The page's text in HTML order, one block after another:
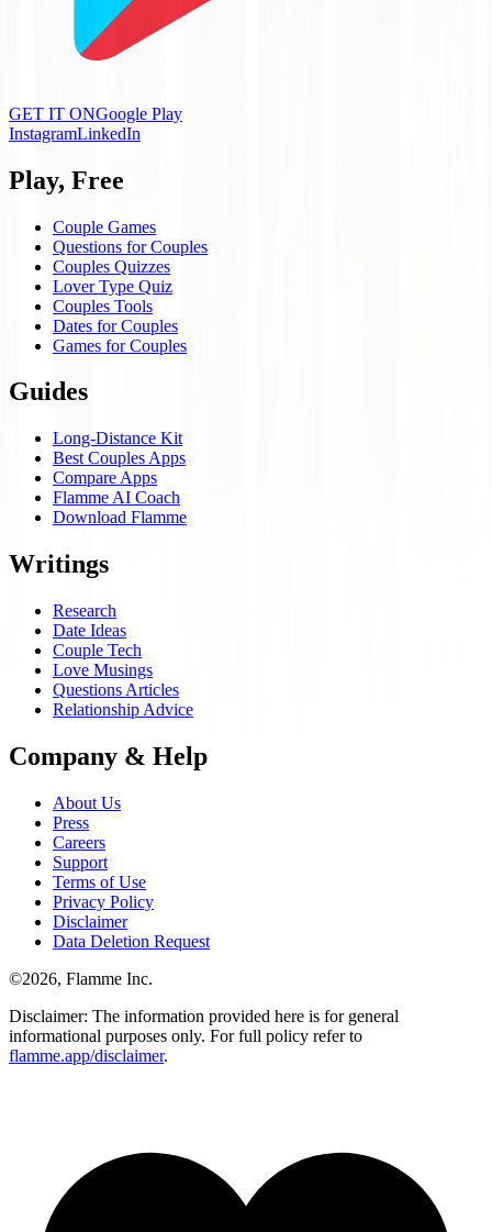
GET IT ONGoogle Play
InstagramLinkedIn
Play, Free
Couple Games
Questions for Couples
Couples Quizzes
Lover Type Quiz
Couples Tools
Dates for Couples
Games for Couples
Guides
Long-Distance Kit
Best Couples Apps
Compare Apps
Flamme AI Coach
Download Flamme
Writings
Research
Date Ideas
Couple Tech
Love Musings
Questions Articles
Relationship Advice
Company & Help
About Us
Press
Careers
Support
Terms of Use
Privacy Policy
Disclaimer
Data Deletion Request
©2026, Flamme Inc.
Disclaimer: The information provided here is for general
informational purposes only. For full policy refer to
flamme.app/disclaimer.